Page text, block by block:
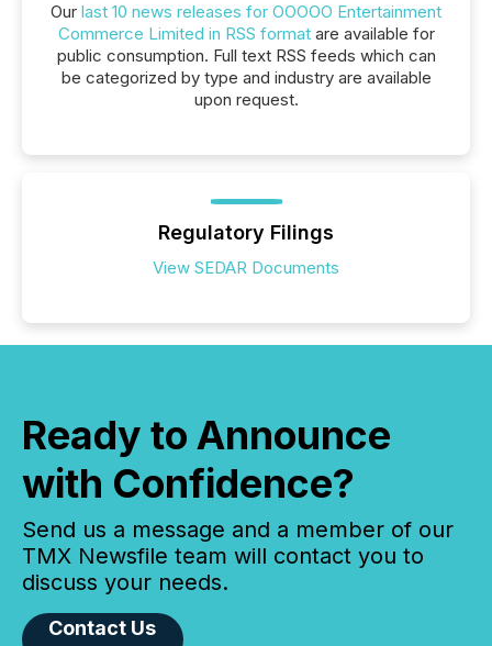
Our last 10 news releases for OOOOO Entertainment
Commerce Limited in RSS formatare available for
public consumption. Full text RSS feeds which can
be categorized by type and industry are available
upon request.
Regulatory Filings
View SEDAR Documents
Ready to Announce
with Confidence?
Send us a message and a member of our
TMX Newsfile team will contact you to
discuss your needs.
Contact Us